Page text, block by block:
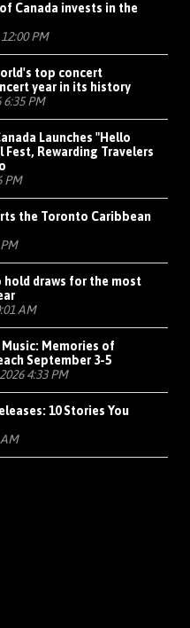
Canada invests in the
PM
top concert
year in its history
6:35 PM
Launches "Hello
Rewarding Travelers
PM
the Toronto Caribbean
hold draws for the most
AM
Memories of
September 3-5
4:33 PM
10 Stories You